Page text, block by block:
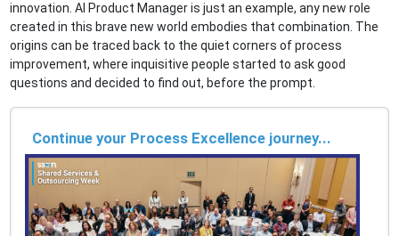
innovation. AI Product Manager is just an example, any new role
created in this brave new world embodies that combination. The
origins can be traced back to the quiet corners of process
improvement, where inquisitive people started to ask good
questions and decided to find out, before the prompt.
Continue your Process Excellence journey...